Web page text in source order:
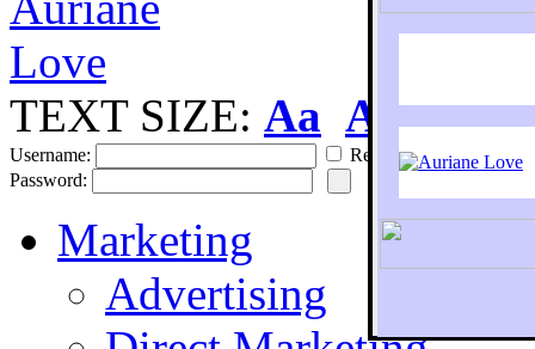
TEXT SIZE: Aa Aa
Username:
Remember
Password:
Marketing
Advertising